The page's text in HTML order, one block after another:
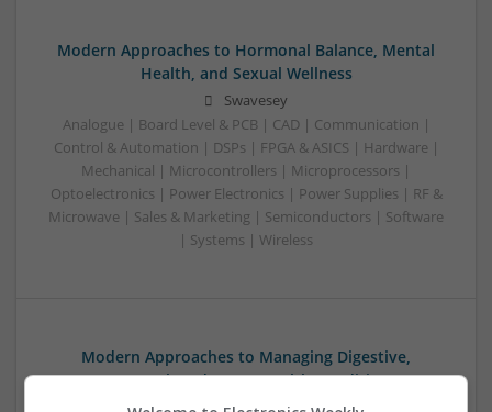
Modern Approaches to Hormonal Balance, Mental
Health, and Sexual Wellness
Swavesey
Analogue | Board Level & PCB | CAD | Communication |
Control & Automation | DSPs | FPGA & ASICS | Hardware |
Mechanical | Microcontrollers | Microprocessors |
Optoelectronics | Power Electronics | Power Supplies | RF &
Microwave | Sales & Marketing | Semiconductors | Software
| Systems | Wireless
Modern Approaches to Managing Digestive,
Hormonal, and Men’s Health Conditions
Swavesey